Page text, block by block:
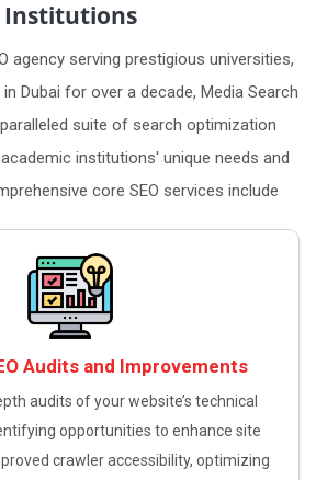
Institutions
agency serving prestigious universities,
Dubai for over a decade, Media Search
suite of search optimization
institutions' unique needs and
core SEO services include
Audits and Improvements
audits of your website’s technical
opportunities to enhance site
crawler accessibility, optimizing